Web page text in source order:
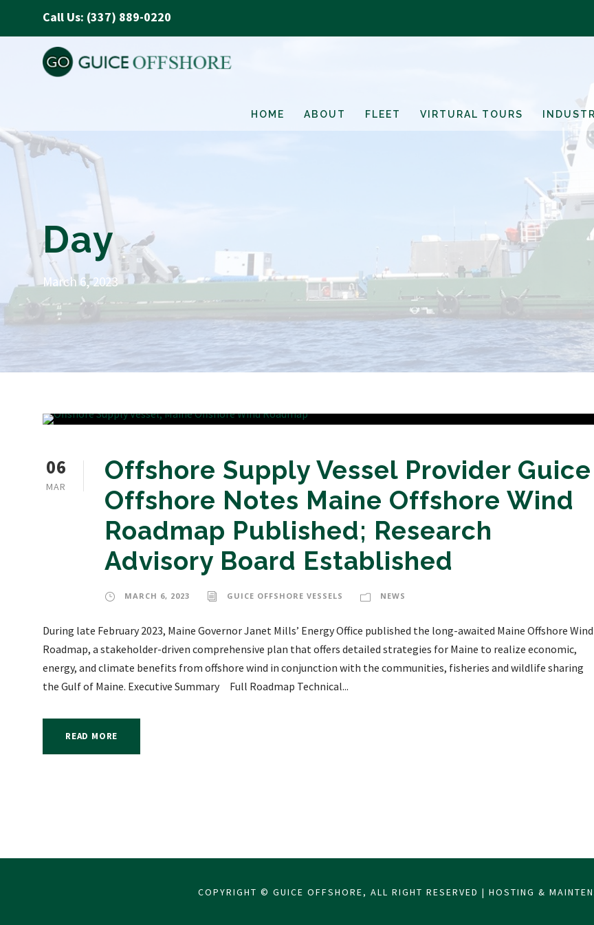
Call Us: (337) 889-0220
HOME ABOUT FLEET VIRTURAL TOURS
Day
March 6, 2023
06
MAR
Offshore Supply Vessel Provider Guice
Offshore Notes Maine Offshore Wind
Roadmap Published; Research
Advisory Board Established
MARCH 6, 2023 GUICE OFFSHORE VESSELS NEWS
During late February 2023, Maine Governor Janet Mills’ Energy Office published the long-awaited Maine Offshore Wind
Roadmap, a stakeholder-driven comprehensive plan that offers detailed strategies for Maine to realize economic,
energy, and climate benefits from offshore wind in conjunction with the communities, fisheries and wildlife sharing
the Gulf of Maine. Executive Summary Full Roadmap Technical...
READ MORE
COPYRIGHT © GUICE OFFSHORE, ALL RIGHT RESERVED | HOSTING &